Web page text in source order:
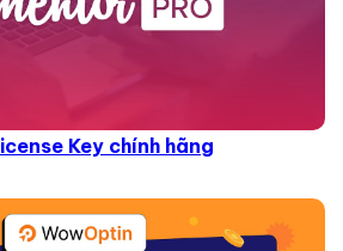
Key chính hãng